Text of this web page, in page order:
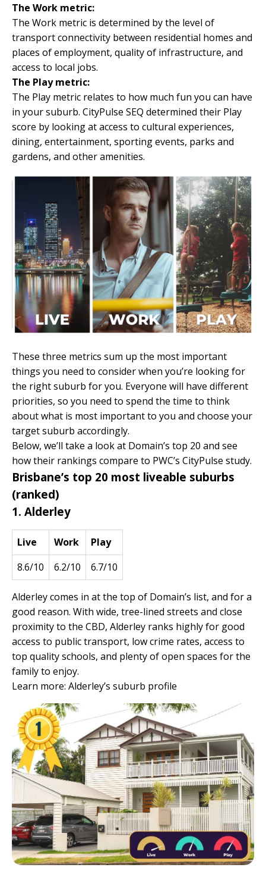
The Work metric:
The Work metric is determined by the level of
transport connectivity between residential homes and
places of employment, quality of infrastructure, and
access to local jobs.
The Play metric:
The Play metric relates to how much fun you can have
in your suburb. CityPulse SEQ determined their Play
score by looking at access to cultural experiences,
dining, entertainment, sporting events, parks and
gardens, and other amenities.
These three metrics sum up the most important
things you need to consider when you’re looking for
the right suburb for you. Everyone will have different
priorities, so you need to spend the time to think
about what is most important to you and choose your
target suburb accordingly.
Below, we’ll take a look at Domain’s top 20 and see
how their rankings compare to PWC’s CityPulse study.
Brisbane’s top 20 most liveable suburbs
(ranked)
1. Alderley
Live Work
Play
8.6/10
6.2/10 6.7/10
Alderley comes in at the top of Domain’s list, and for a
good reason. With wide, tree-lined streets and close
proximity to the CBD, Alderley ranks highly for good
access to public transport, low crime rates, access to
top quality schools, and plenty of open spaces for the
family to enjoy.
Learn more: Alderley’s suburb profile